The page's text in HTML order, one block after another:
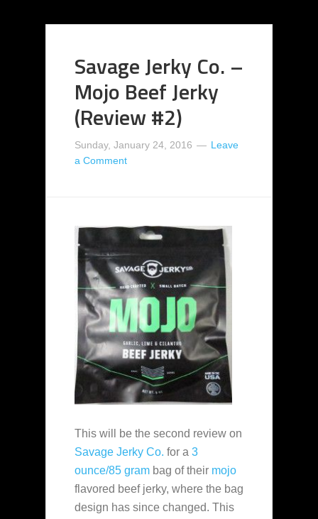
Savage Jerky Co. –
Mojo Beef Jerky
(Review #2)
Sunday, January 24, 2016
Leave
a Comment
This will be the second review on
Savage Jerky Co. for a 3
ounce/85 gram bag of their mojo
flavored beef jerky, where the bag
design has since changed. This